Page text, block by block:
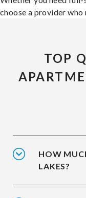
choose a provider who
TOP
HOW
LAKES?